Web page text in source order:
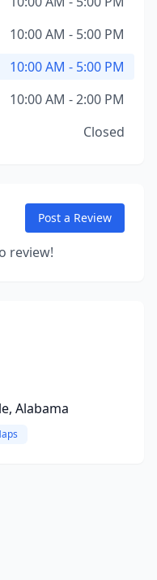
10:00 AM - 5:00 PM
10:00 AM - 5:00 PM
10:00 AM - 2:00 PM
Closed
Post a Review
review!
Alabama